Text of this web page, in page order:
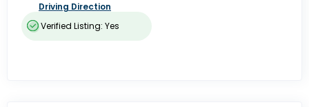
Driving Direction
Verified Listing: Yes